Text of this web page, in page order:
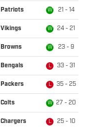
Patriots W 21 - 14
Vikings W 24 - 21
Browns W 23 - 9
Bengals L 33 - 31
Packers L 35 - 25
Colts W 27 - 20
Chargers L 25 - 10